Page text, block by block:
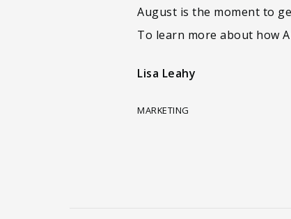
August is the moment to
To learn more about how
Lisa Leahy
MARKETING